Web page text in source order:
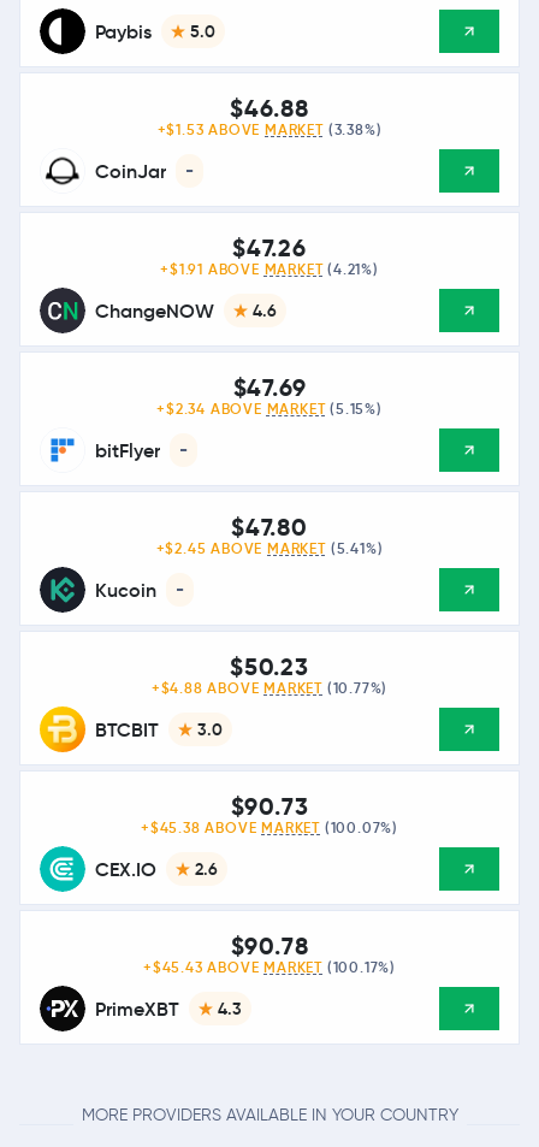
Paybis 5.0
CoinJar -
$46.88
+$1.53 ABOVE MARKET (3.38%)
ChangeNOW 4.6
$47.26
+$1.91 ABOVE MARKET (4.21%)
bitFlyer -
$47.69
+$2.34 ABOVE MARKET (5.15%)
Kucoin -
$47.80
+$2.45 ABOVE MARKET (5.41%)
BTCBIT 3.0
$50.23
+$4.88 ABOVE MARKET (10.77%)
CEX.IO 2.6
$90.73
+$45.38 ABOVE MARKET (100.07%)
PrimeXBT 4.3
$90.78
+$45.43 ABOVE MARKET (100.17%)
MORE PROVIDERS AVAILABLE IN YOUR COUNTRY